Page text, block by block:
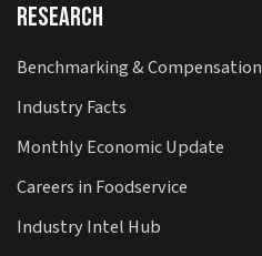
Research
Benchmarking & Compensation
Industry Facts
Monthly Economic Update
Careers in Foodservice
Industry Intel Hub